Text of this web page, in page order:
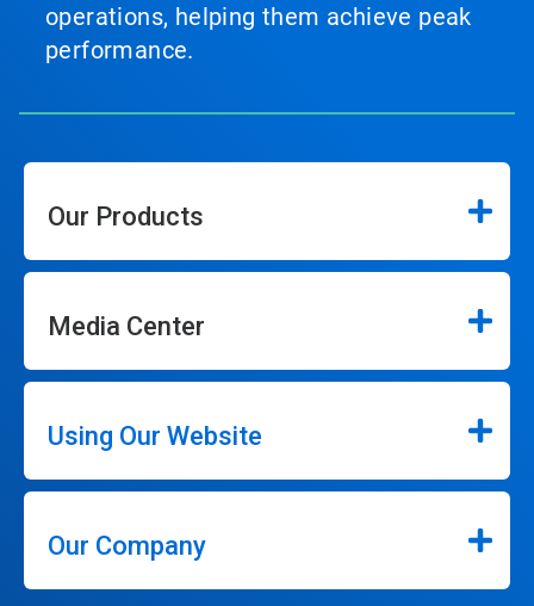
operations, helping them achieve peak
performance.
Our Products
Media Center
Using Our Website
Our Company